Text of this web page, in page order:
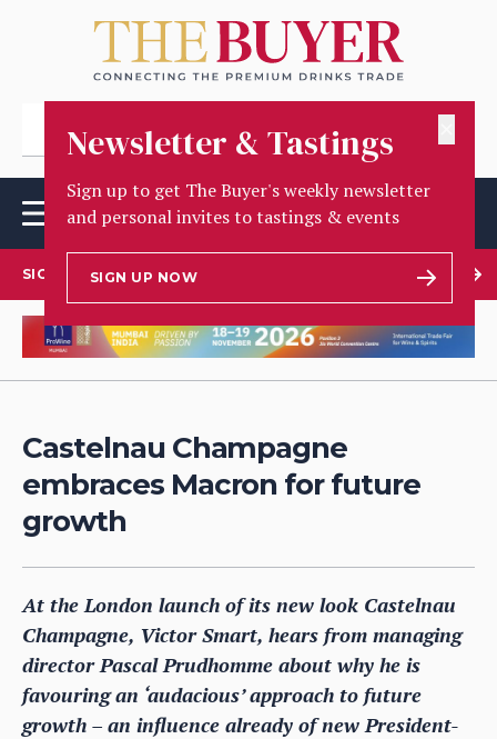
Newsletter & Tastings
Sign up to get The Buyer's weekly newsletter
and personal invites to tastings & events
SIGN UP NOW
SIGN UP TO OUR NEWSLETTER
Castelnau Champagne
embraces Macron for future
growth
At the London launch of its new look Castelnau
Champagne, Victor Smart, hears from managing
director Pascal Prudhomme about why he is
favouring an ‘audacious’ approach to future
growth – an influence already of new President-